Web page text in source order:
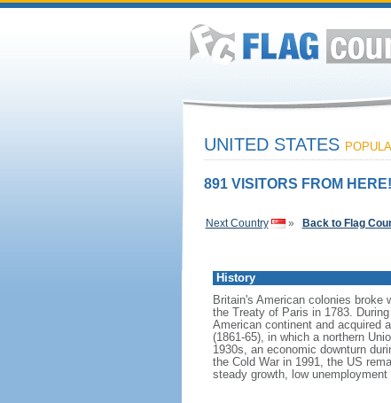
UNITED STATES
891 VISITORS FROM HERE!
Next Country » Back to Flag
History
Britain's American colonies broke
the Treaty of Paris in 1783.
American continent and acquired
(1861-65), in which a northern
1930s, an economic downturn
the Cold War in 1991, the US
steady growth, low